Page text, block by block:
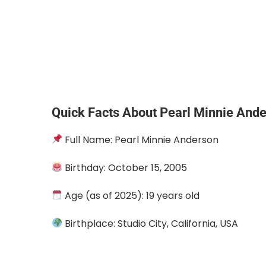
Quick Facts About Pearl Minnie
Full Name: Pearl Minnie Anderson
Birthday: October 15, 2005
Age (as of 2025): 19 years old
Birthplace: Studio City, California, USA